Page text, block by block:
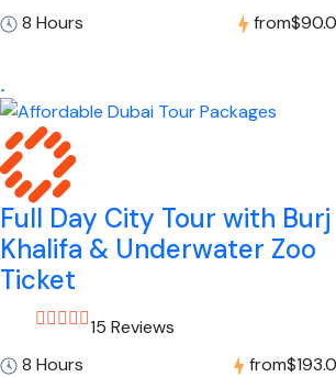
8 Hours
from
Full Day City Tour with Burj
Khalifa & Underwater Zoo
Ticket
15 Reviews
8 Hours
from